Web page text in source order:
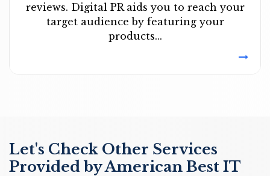
reviews. Digital PR aids you to reach your
target audience by featuring your
products...
Let's Check Other Services
Provided by American Best IT